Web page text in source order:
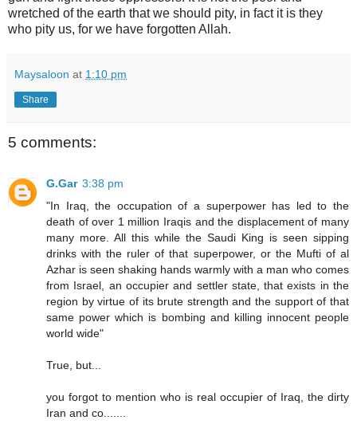
wretched of the earth that we should pity, in fact it is they
who pity us, for we have forgotten Allah.
Maysaloon at 1:10 pm
Share
5 comments:
G.Gar 3:38 pm
"In Iraq, the occupation of a superpower has led to the
death of over 1 million Iraqis and the displacement of many
many more. All this while the Saudi King is seen sipping
drinks with the ruler of that superpower, or the Mufti of al
Azhar is seen shaking hands warmly with a man who comes
from Israel, an occupier and settler state, that exists in the
region by virtue of its brute strength and the support of that
same power which is bombing and killing innocent people
world wide"
True, but...
you forgot to mention who is real occupier of Iraq, the dirty
Iran and co.......